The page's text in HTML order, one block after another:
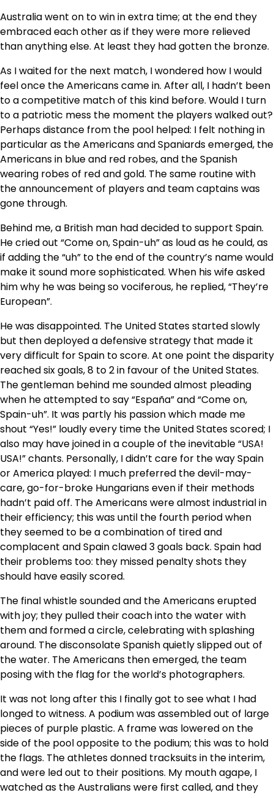
Australia went on to win in extra time; at the end they
embraced each other as if they were more relieved
than anything else. At least they had gotten the bronze.
As I waited for the next match, I wondered how I would
feel once the Americans came in. After all, I hadn’t been
to a competitive match of this kind before. Would I turn
to a patriotic mess the moment the players walked out?
Perhaps distance from the pool helped: I felt nothing in
particular as the Americans and Spaniards emerged, the
Americans in blue and red robes, and the Spanish
wearing robes of red and gold. The same routine with
the announcement of players and team captains was
gone through.
Behind me, a British man had decided to support Spain.
He cried out “Come on, Spain-uh” as loud as he could, as
if adding the “uh” to the end of the country’s name would
make it sound more sophisticated. When his wife asked
him why he was being so vociferous, he replied, “They’re
European”.
He was disappointed. The United States started slowly
but then deployed a defensive strategy that made it
very difficult for Spain to score. At one point the disparity
reached six goals, 8 to 2 in favour of the United States.
The gentleman behind me sounded almost pleading
when he attempted to say “España” and “Come on,
Spain-uh”. It was partly his passion which made me
shout “Yes!” loudly every time the United States scored; I
also may have joined in a couple of the inevitable “USA!
USA!” chants. Personally, I didn’t care for the way Spain
or America played: I much preferred the devil-may-
care, go-for-broke Hungarians even if their methods
hadn’t paid off. The Americans were almost industrial in
their efficiency; this was until the fourth period when
they seemed to be a combination of tired and
complacent and Spain clawed 3 goals back. Spain had
their problems too: they missed penalty shots they
should have easily scored.
The final whistle sounded and the Americans erupted
with joy; they pulled their coach into the water with
them and formed a circle, celebrating with splashing
around. The disconsolate Spanish quietly slipped out of
the water. The Americans then emerged, the team
posing with the flag for the world’s photographers.
It was not long after this I finally got to see what I had
longed to witness. A podium was assembled out of large
pieces of purple plastic. A frame was lowered on the
side of the pool opposite to the podium; this was to hold
the flags. The athletes donned tracksuits in the interim,
and were led out to their positions. My mouth agape, I
watched as the Australians were first called, and they